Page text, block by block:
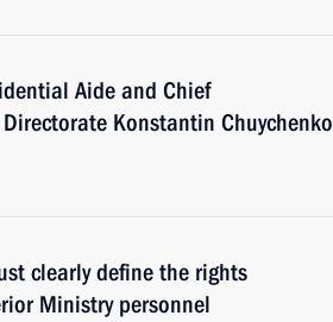
Aide and Chief
Konstantin Chuychenko
clearly define the rights
Ministry personnel